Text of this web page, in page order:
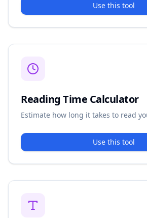
Use this tool
Reading Time Calculator
Estimate how long it takes to read
Use this tool